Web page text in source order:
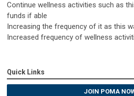
Continue wellness activities such as
funds if able
Increasing the frequency of it as this
Increased frequency of wellness
Quick Links
JOIN POMA